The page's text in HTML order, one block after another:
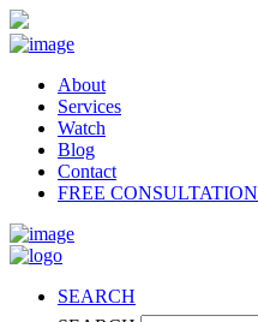
About
Services
Watch
Blog
Contact
FREE CONSULTATION
SEARCH